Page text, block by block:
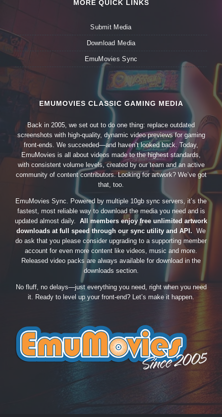
MORE QUICK LINKS
Submit Media
Download Media
EmuMovies Sync
EMUMOVIES CLASSIC GAMING MEDIA
Back in 2005, we set out to do one thing: replace outdated
screenshots with high-quality, dynamic video previews for gaming
front-ends. We succeeded—and haven’t looked back. Today,
EmuMovies is all about videos made to the highest standards,
with consistent volume levels, created by our team and an active
community of content contributors. Looking for artwork? We’ve got
that, too.
EmuMovies Sync. Powered by multiple 10gb sync servers, it’s the
fastest, most reliable way to download the media you need and is
updated almost daily. All members enjoy free unlimited artwork
downloads at full speed through our sync utility and API. We
do ask that you please consider upgrading to a supporting member
account for even more content like videos, music and more.
Released video packs are always available for download in the
downloads section.
No fluff, no delays—just everything you need, right when you need
it. Ready to level up your front-end? Let’s make it happen.